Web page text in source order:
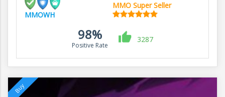
MMOWH
MMO Super Seller
98%
Positive Rate
3287